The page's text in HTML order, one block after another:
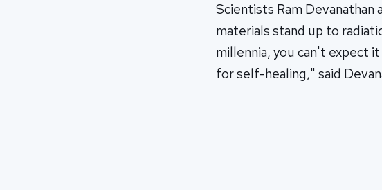
Scientists Ram Devanathan
materials stand up to
millennia, you can't expect
for self-healing," said